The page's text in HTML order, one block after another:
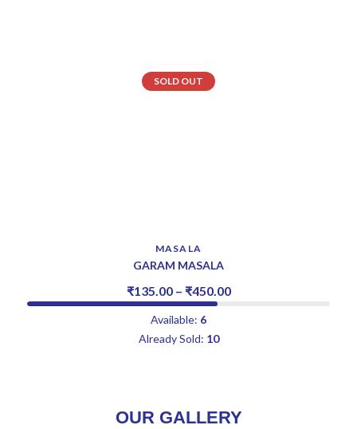
SOLD OUT
MASALA
GARAM MASALA
₹135.00 – ₹450.00
Available: 6
Already Sold: 10
OUR GALLERY